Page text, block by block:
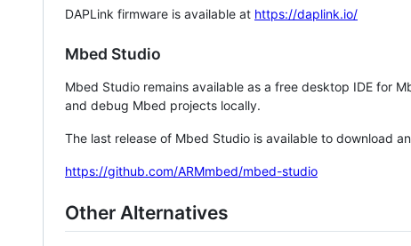
DAPLink firmware is available at https://daplink.io/
Mbed Studio
Mbed Studio remains available as a free desktop IDE for
and debug Mbed projects locally.
The last release of Mbed Studio is available to download
https://github.com/ARMmbed/mbed-studio
Other Alternatives